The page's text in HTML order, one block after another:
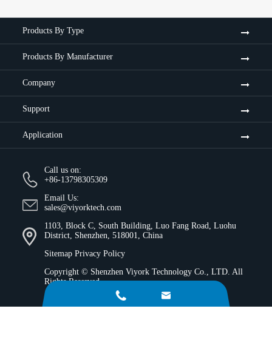
Products By Type
Products By Manufacturer
Company
Support
Application
Call us on:
+86-13798305309
Email Us:
sales@viyorktech.com
1103, Block C, South Building, Luo Fang Road, Luohu
District, Shenzhen, 518001, China
Sitemap Privacy Policy
Copyright © Shenzhen Viyork Technology Co., LTD. All
Rights Reserved.
 